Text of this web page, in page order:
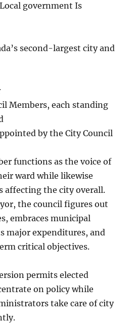
government Is
second-largest city and
Members, each standing
by the City Council
functions as the voice of
ward while likewise
affecting the city overall.
the council figures out
embraces municipal
major expenditures, and
critical objectives.
permits elected
on policy while
take care of city